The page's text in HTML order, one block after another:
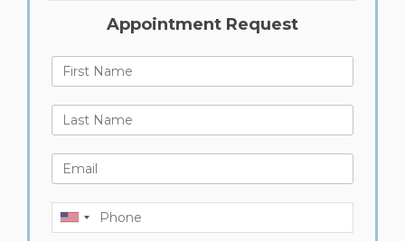
Appointment Request
First Name
Last Name
Email
Phone